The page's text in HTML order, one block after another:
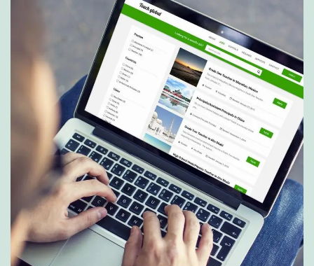
S
e
r
v
c
e
s
a
r
e